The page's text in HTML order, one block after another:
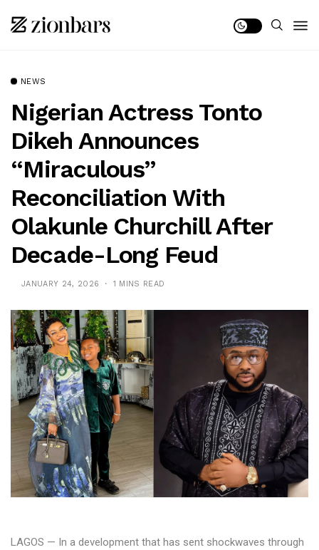
NEWS
Nigerian Actress Tonto
Dikeh Announces
“Miraculous”
Reconciliation With
Olakunle Churchill After
Decade-Long Feud
JANUARY 24, 2026 1 MINS READ
LAGOS — In a development that has sent shockwaves through